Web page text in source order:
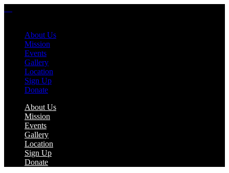
About Us
Mission
Events
Gallery
Location
Sign Up
Donate
About Us
Mission
Events
Gallery
Location
Sign Up
Donate